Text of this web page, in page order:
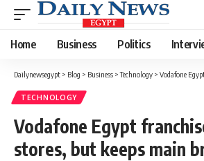
Home Business Politics
Dailynewsegypt > Blog > Business >Technology > Vodafone Egypt
TECHNOLOGY
Vodafone Egypt
stores, but keeps main